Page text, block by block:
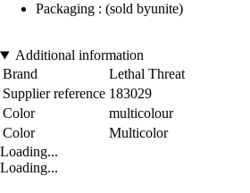
Packaging : (sold byunite)
Additional information
Brand
Lethal Threat
Supplier reference 183029
Color
multicolour
Color
Multicolor
Loading...
Loading...